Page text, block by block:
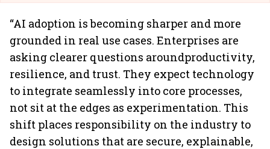
“AI adoption is becoming sharper and more
grounded in real use cases. Enterprises are
asking clearer questions aroundproductivity,
resilience, and trust. They expect technology
to integrate seamlessly into core processes,
not sit at the edges as experimentation. This
shift places responsibility on the industry to
design solutions that are secure, explainable,